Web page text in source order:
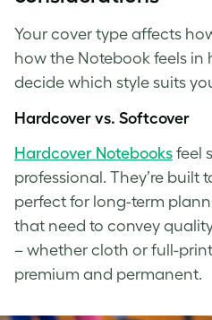
Your cover type affects
how the Notebook feels in
decide which style suits
Hardcover vs. Softcover
Hardcover Notebooks feel
professional. They’re built
perfect for long-term
that need to convey
– whether cloth or full-
premium and permanent.